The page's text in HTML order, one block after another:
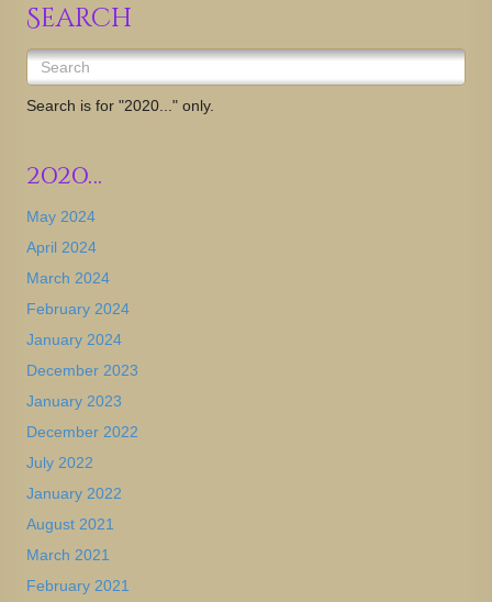
Search
Search is for "2020..." only.
2020…
May 2024
April 2024
March 2024
February 2024
January 2024
December 2023
January 2023
December 2022
July 2022
January 2022
August 2021
March 2021
February 2021